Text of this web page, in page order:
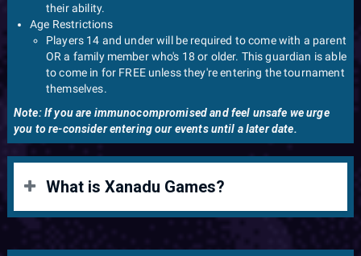
their ability.
Age Restrictions
Players 14 and under will be required to come with a parent
OR a family member who's 18 or older. This guardian is able
to come in for FREE unless they're entering the tournament
themselves.
Note: If you are immunocompromised and feel unsafe we urge
you to re-consider entering our events until a later date.
What is Xanadu Games?
Coast! It has the ability to hold weekly events as well the